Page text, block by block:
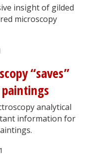
insight of gilded
microscopy
“saves”
paintings
analytical
information for